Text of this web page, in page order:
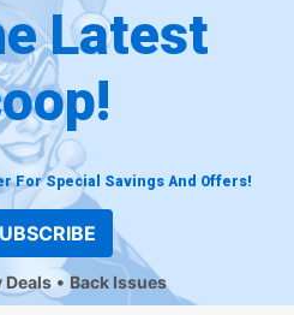
Latest
For Special Savings And Offers!
Deals Back Issues